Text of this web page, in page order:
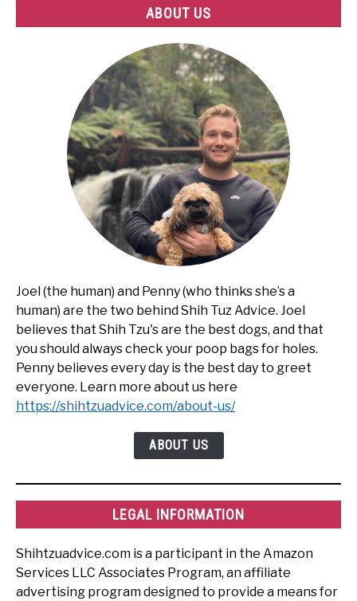
ABOUT US
Joel (the human) and Penny (who thinks she’s a
human) are the two behind Shih Tuz Advice. Joel
believes that Shih Tzu's are the best dogs, and that
you should always check your poop bags for holes.
Penny believes every day is the best day to greet
everyone. Learn more about us here
https://shihtzuadvice.com/about-us/
ABOUT US
LEGAL INFORMATION
Shihtzuadvice.com is a participant in the Amazon
Services LLC Associates Program, an affiliate
advertising program designed to provide a means for